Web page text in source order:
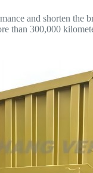
and shorten the
than 300,000